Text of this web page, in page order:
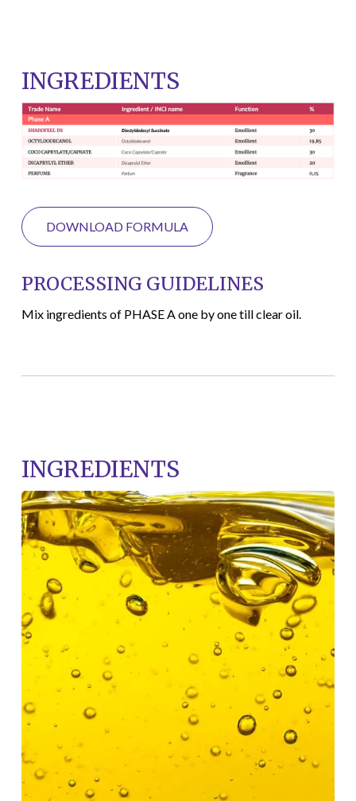
INGREDIENTS
DOWNLOAD FORMULA
PROCESSING GUIDELINES
Mix ingredients of PHASE A one by one till clear oil.
INGREDIENTS